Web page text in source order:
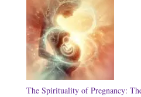
The Spirituality of Pregnancy: